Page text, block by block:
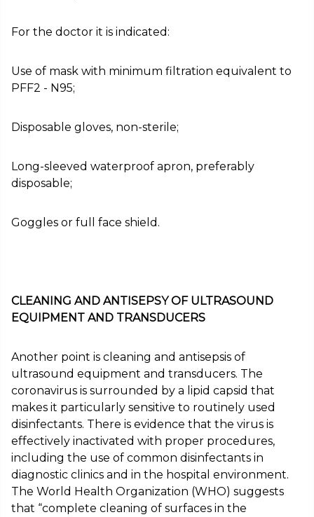
For the doctor it is indicated:
Use of mask with minimum filtration equivalent to
PFF2 - N95;
Disposable gloves, non-sterile;
Long-sleeved waterproof apron, preferably
disposable;
Goggles or full face shield.
CLEANING AND ANTISEPSY OF ULTRASOUND
EQUIPMENT AND TRANSDUCERS
Another point is cleaning and antisepsis of
ultrasound equipment and transducers. The
coronavirus is surrounded by a lipid capsid that
makes it particularly sensitive to routinely used
disinfectants. There is evidence that the virus is
effectively inactivated with proper procedures,
including the use of common disinfectants in
diagnostic clinics and in the hospital environment.
The World Health Organization (WHO) suggests
that “complete cleaning of surfaces in the